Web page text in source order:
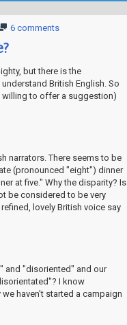
6 comments
but there is the
British English. So
willing to offer a suggestion)
narrators. There seems to be
(pronounced "eight") dinner
at five." Why the disparity? Is
be considered to be very
lovely British voice say
and "disoriented" and our
I know
haven't started a campaign